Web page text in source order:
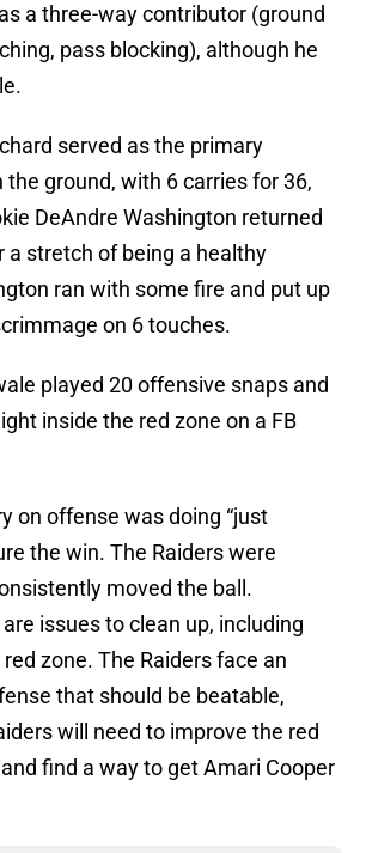
a three-way contributor (ground
pass blocking), although he
served as the primary
ground, with 6 carries for 36,
DeAndre Washington returned
a stretch of being a healthy
ran with some fire and put up
on 6 touches.
played 20 offensive snaps and
inside the red zone on a FB
on offense was doing “just
the win. The Raiders were
moved the ball.
issues to clean up, including
zone. The Raiders face an
that should be beatable,
will need to improve the red
find a way to get Amari Cooper